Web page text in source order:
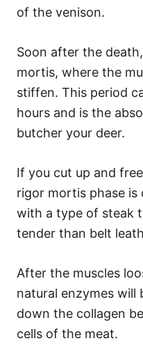
of the venison.
Soon after the
mortis, where the
stiffen. This period
hours and is the
butcher your deer.
If you cut up and
rigor mortis phase is
with a type of steak
tender than belt
After the muscles
natural enzymes will
down the collagen
cells of the meat.